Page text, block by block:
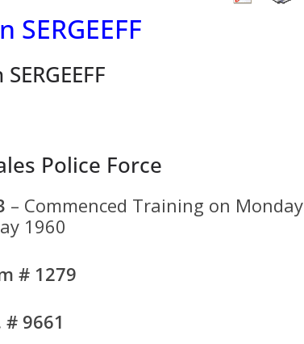
Police Force
– Commenced Training on Monday
1960
# 1279
# 9661